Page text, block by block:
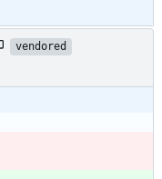
vendored